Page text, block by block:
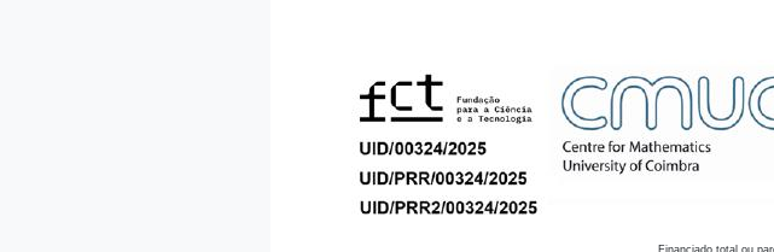
Financiado total ou